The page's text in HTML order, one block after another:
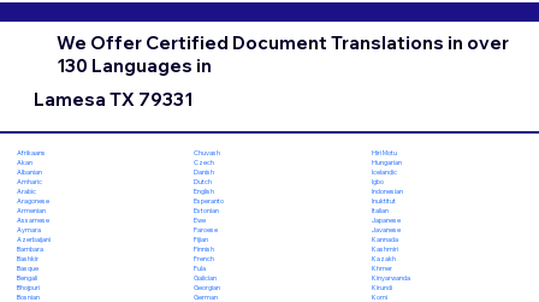
We Offer Certified Document Translations in over
130 Languages in
Lamesa TX 79331
Afrikaans
Akan
Albanian
Amharic
Arabic
Aragonese
Armenian
Assamese
Aymara
Azerbaijani
Bambara
Bashkir
Basque
Bengali
Bhojpuri
Bosnian
Chuvash
Czech
Danish
Dutch
English
Esperanto
Estonian
Ewe
Faroese
Fijian
Finnish
French
Fula
Galician
Georgian
German
Hiri Motu
Hungarian
Icelandic
Igbo
Indonesian
Inuktitut
Italian
Japanese
Javanese
Kannada
Kashmiri
Kazakh
Khmer
Kinyarwanda
Kirundi
Komi